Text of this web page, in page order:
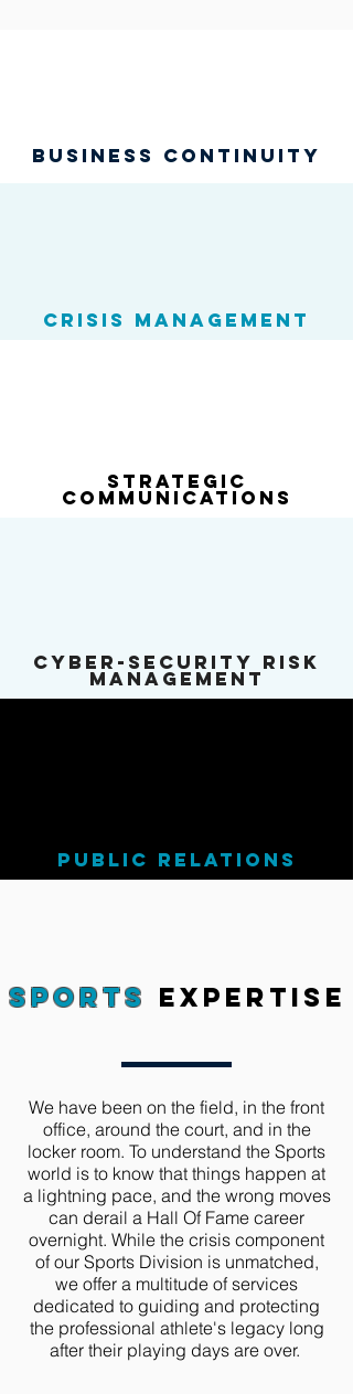
business continuity
Crisis Management
Strategic
Communications
cyber-security risk
Management
public relations
Sports expertise
We have been on the field, in the front
office, around the court, and in the
locker room. To understand the Sports
world is to know that things happen at
a lightning pace, and the wrong moves
can derail a Hall Of Fame career
overnight. While the crisis component
of our Sports Division is unmatched,
we offer a multitude of services
dedicated to guiding and protecting
the professional athlete's legacy long
after their playing days are over.